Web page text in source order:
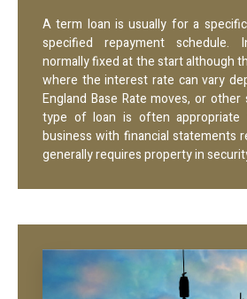
A term loan is usually for a
specified repayment schedule.
normally fixed at the start although
where the interest rate can vary
England Base Rate moves, or other
type of loan is often appropriate
business with financial statements
generally requires property in